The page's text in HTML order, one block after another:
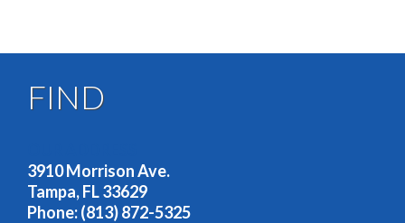
FIND
3910 Morrison Ave.
Tampa, FL 33629
Phone: (813) 872-5325